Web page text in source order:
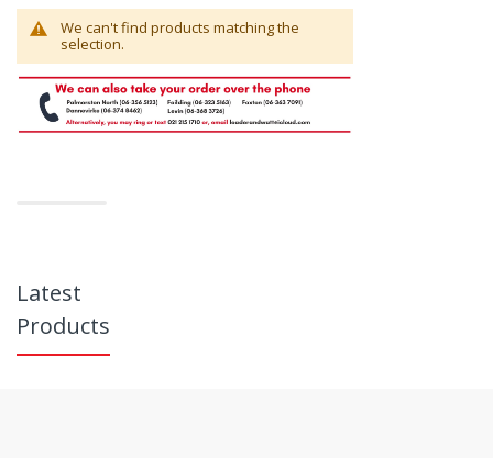
We can't find products matching the
selection.
Latest
Products